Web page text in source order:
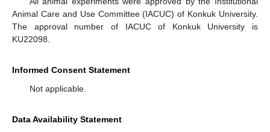
Animal Care and Use Committee (IACUC) of Konkuk University.
The approval number of IACUC of Konkuk University is
KU22098.
Informed Consent Statement
Not applicable.
Data Availability Statement